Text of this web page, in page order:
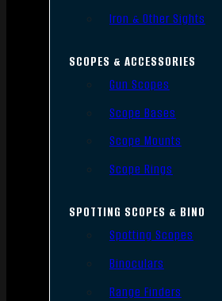
Iron & Other Sights
SCOPES & ACCESSORIES
Gun Scopes
Scope Bases
Scope Mounts
Scope Rings
SPOTTING SCOPES & BINO
Spotting Scopes
Binoculars
Range Finders